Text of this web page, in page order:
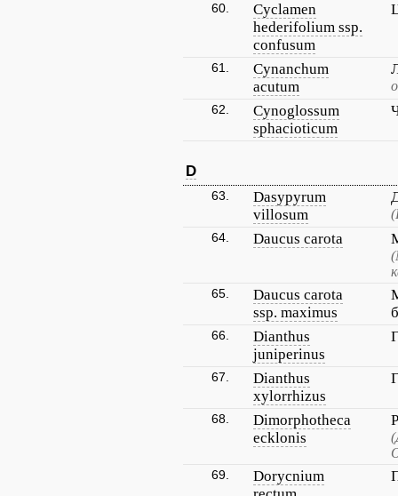
60.
Cyclamen
hederifolium ssp.
confusum
61.
Cynanchum
acutum
62.
Cynoglossum
sphacioticum
D
63.
Dasypyrum
villosum
64. Daucus carota
65.
Daucus carota
ssp. maximus
66.
Dianthus
juniperinus
67.
Dianthus
xylorrhizus
68.
Dimorphotheca
ecklonis
69.
Dorycnium